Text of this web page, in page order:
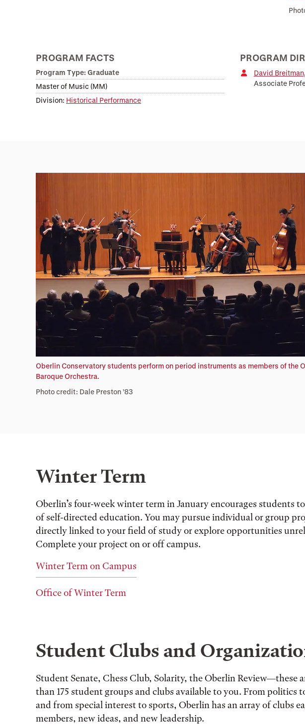
PROGRAM FACTS
Program Type: Graduate
Master of Music (MM)
Division: Historical Performance
PROGRAM
David Breitman,
Associate
Oberlin Conservatory students perform on period instruments as members of the
Baroque Orchestra.
Photo credit: Dale Preston ’83
Winter Term
Oberlin’s four-week winter term in January encourages students
of self-directed education. You may pursue individual or group
directly linked to your field of study or explore opportunities
Complete your project on or off campus.
Winter Term on Campus
Office of Winter Term
Student Clubs and
Student Senate, Chess Club, Solarity, the Oberlin Review—these
than 175 student groups and clubs available to you. From politics
and from special interest to sports, Oberlin has an array of clubs
members, new ideas, and new leadership.